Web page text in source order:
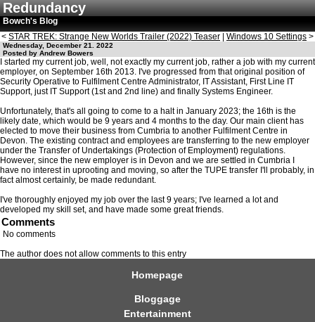
Redundancy
Bowch's Blog
< STAR TREK: Strange New Worlds Trailer (2022) Teaser Windows 10 Settings >
Wednesday, December 21. 2022
Posted by Andrew Bowers
I started my current job, well, not exactly my current job, rather a job with my current
employer, on September 16th 2013. I've progressed from that original position of
Security Operative to Fulfilment Centre Administrator, IT Assistant, First Line IT
Support, just IT Support (1st and 2nd line) and finally Systems Engineer.
Unfortunately, that's all going to come to a halt in January 2023; the 16th is the
likely date, which would be 9 years and 4 months to the day. Our main client has
elected to move their business from Cumbria to another Fulfilment Centre in
Devon. The existing contract and employees are transferring to the new employer
under the Transfer of Undertakings (Protection of Employment) regulations.
However, since the new employer is in Devon and we are settled in Cumbria I
have no interest in uprooting and moving, so after the TUPE transfer I'll probably, in
fact almost certainly, be made redundant.
I've thoroughly enjoyed my job over the last 9 years; I've learned a lot and
developed my skill set, and have made some great friends.
Comments
No comments
The author does not allow comments to this entry
Homepage
Bloggage
Entertainment